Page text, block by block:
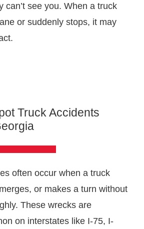
can’t see you. When a truck
or suddenly stops, it may
Truck Accidents
often occur when a truck
or makes a turn without
These wrecks are
on interstates like I-75, I-